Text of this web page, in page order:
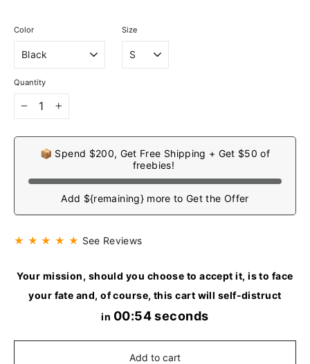
Color Size
Quantity
📦 Spend $200, Get Free Shipping + Get $50 of
freebies!
Add ${remaining} more to Get the Offer
★ ★ ★ ★ ★ See Reviews
Your mission, should you choose to accept it, is to face
your fate and, of course, this cart will self-distruct
in 00:53 seconds
Add to cart